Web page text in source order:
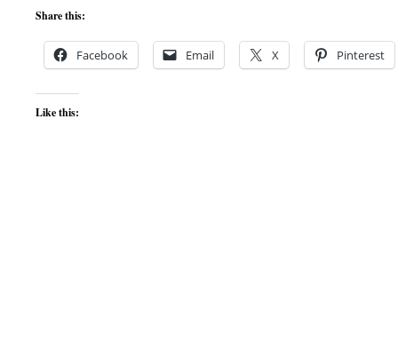
Share this:
Facebook Email X Pinterest
Like this: